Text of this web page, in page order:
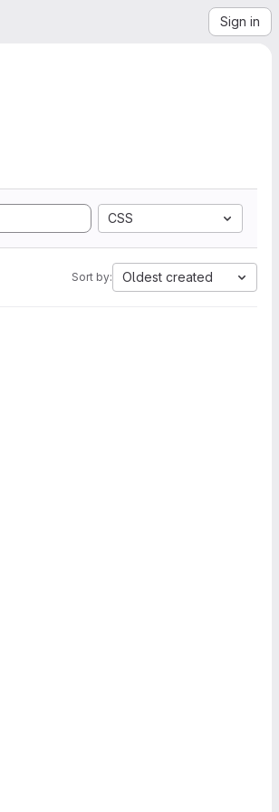
Sign in
CSS
Sort by: Oldest created